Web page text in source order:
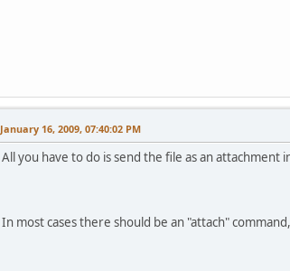
January 16, 2009, 07:40:02 PM
All you have to do is send the file as an attachment
In most cases there should be an "attach"